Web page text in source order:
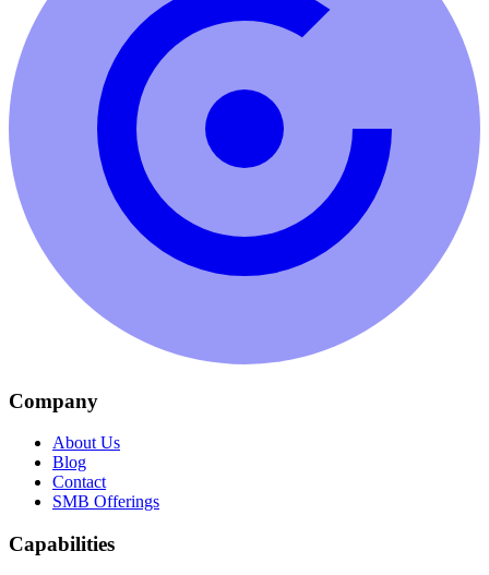
Company
About Us
Blog
Contact
SMB Offerings
Capabilities